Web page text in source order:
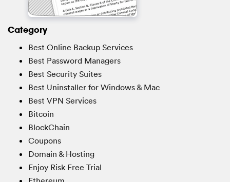
Category
Best Online Backup Services
Best Password Managers
Best Security Suites
Best Uninstaller for Windows & Mac
Best VPN Services
Bitcoin
BlockChain
Coupons
Domain & Hosting
Enjoy Risk Free Trial